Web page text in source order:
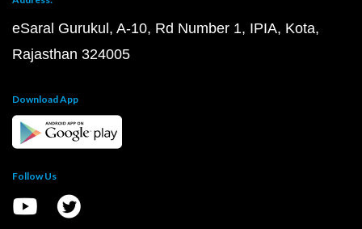
eSaral Gurukul, A-10, Rd Number 1, IPIA, Kota,
Rajasthan 324005
Download App
Follow Us